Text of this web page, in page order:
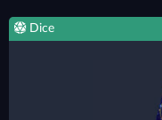
Dice